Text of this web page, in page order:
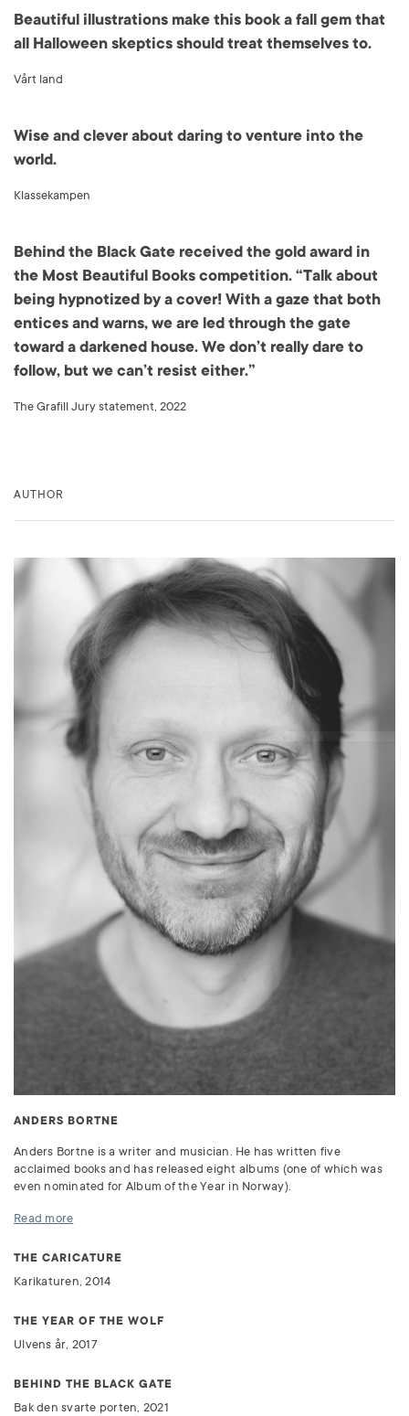
Beautiful illustrations make this book a fall gem that
all Halloween skeptics should treat themselves to.
Vårt land
Wise and clever about daring to venture into the
world.
Klassekampen
Behind the Black Gate received the gold award in
the Most Beautiful Books competition. “Talk about
being hypnotized by a cover! With a gaze that both
entices and warns, we are led through the gate
toward a darkened house. We don’t really dare to
follow, but we can’t resist either.”
The Grafill Jury statement, 2022
AUTHOR
ANDERS BORTNE
Anders Bortne is a writer and musician. He has written five
acclaimed books and has released eight albums (one of which was
even nominated for Album of the Year in Norway).
Read more
THE CARICATURE
Karikaturen, 2014
THE YEAR OF THE WOLF
Ulvens år, 2017
BEHIND THE BLACK GATE
Bak den svarte porten, 2021